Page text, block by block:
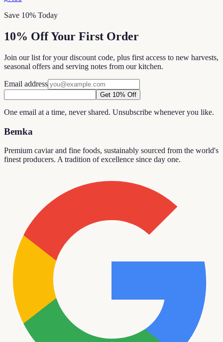
Save 10% Today
10% Off Your First Order
Join our list for your discount code, plus first access to new harvests,
seasonal offers and serving notes from our kitchen.
Email address
Get 10% Off
One email at a time, never shared. Unsubscribe whenever you like.
Bemka
Premium caviar and fine foods, sustainably sourced from the world's
finest producers. A tradition of excellence since day one.